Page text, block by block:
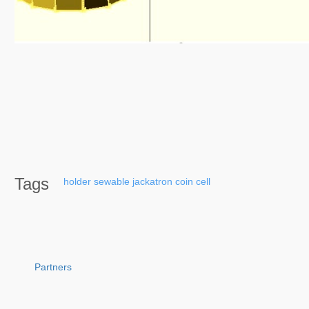
Tags holder sewable jackatron coin cell
Partners